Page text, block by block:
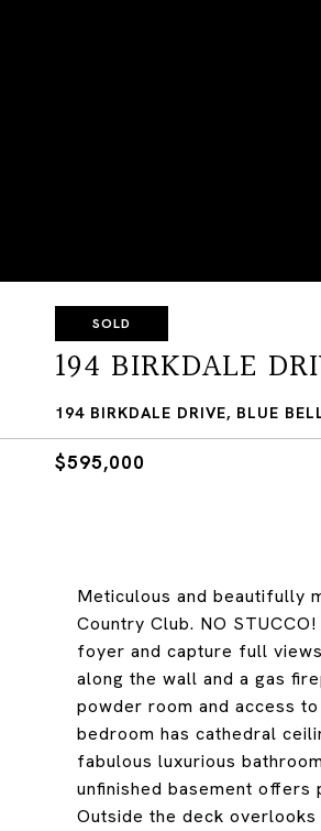
SOLD
194 BIRKDALE
194 BIRKDALE DRIVE, BLUE
$595,000
Meticulous and beautifully
Country Club. NO
foyer and capture full
along the wall and a gas
powder room and access
bedroom has cathedral
fabulous luxurious
unfinished basement
Outside the deck overlooks